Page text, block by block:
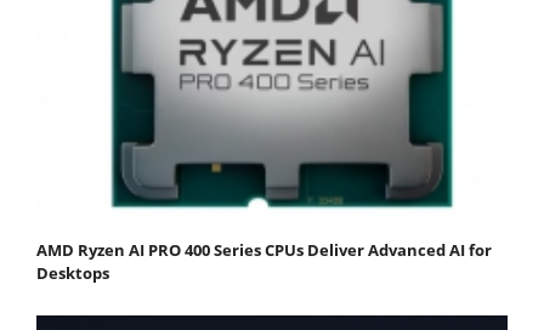
AMD Ryzen AI PRO 400 Series CPUs Deliver Advanced AI for
Desktops